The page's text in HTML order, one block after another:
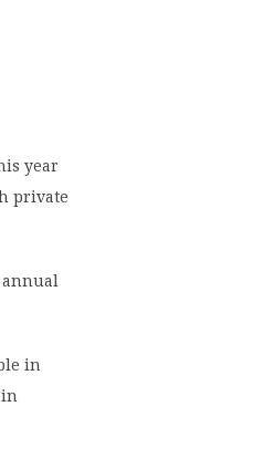
year
private
in
in